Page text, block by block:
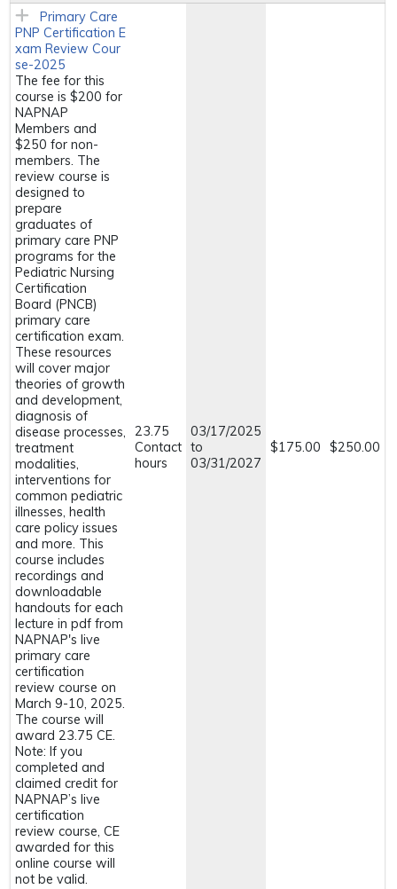
Primary Care
PNP Certification E
xam Review Cour
se-2025
The fee for this
course is $200 for
NAPNAP
Members and
$250 for non-
members. The
review course is
designed to
prepare
graduates of
primary care PNP
programs for the
Pediatric Nursing
Certification
Board (PNCB)
primary care
certification exam.
These resources
will cover major
theories of growth
and development,
diagnosis of
disease processes,
treatment
modalities,
interventions for
common pediatric
illnesses, health
care policy issues
and more. This
course includes
recordings and
downloadable
handouts for each
lecture in pdf from
NAPNAP's live
primary care
certification
review course on
March 9-10, 2025.
The course will
award 23.75 CE.
Note: If you
completed and
claimed credit for
NAPNAP’s live
certification
review course, CE
awarded for this
online course will
not be valid.
23.75
Contact
hours
03/17/2025
to
03/31/2027
$175.00 $250.00